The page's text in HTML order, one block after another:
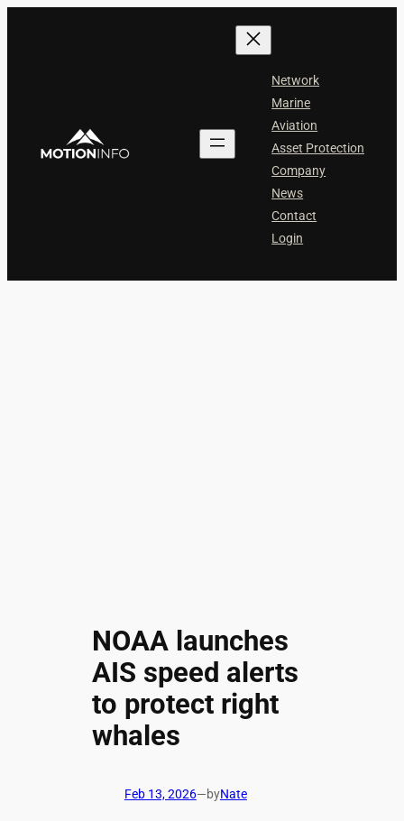
Network
Marine
Aviation
Asset Protection
Company
News
Contact
Login
NOAA launches
AIS speed alerts
to protect right
whales
Feb 13, 2026—byNate